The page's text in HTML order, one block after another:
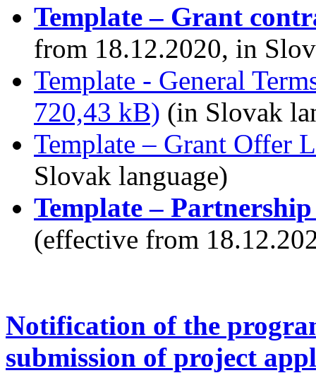
Template – Grant
from 18.12.2020, in
Template - General
720,43 kB) (in Slovak
Template – Grant Offer
Slovak language)
Template –
(effective from
Notification of the
submission of project